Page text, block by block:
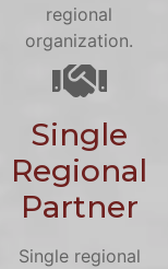
regional
organization.
Single
Regional
Partner
Single regional